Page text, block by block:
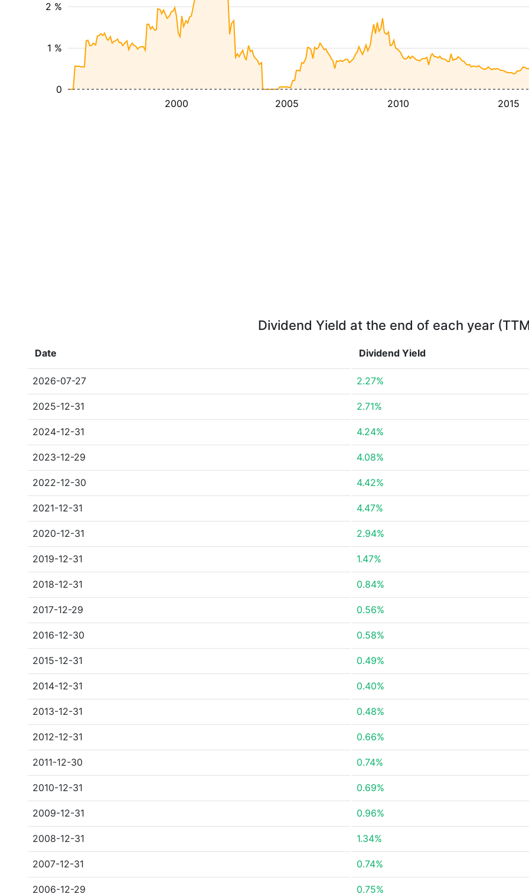
2000 2005 2010 2015
1 %
2 %
0
Dividend Yield at the end of each year
Date Dividend Yield
2026-07-27 2.27%
2025-12-31 2.71%
2024-12-31 4.24%
2023-12-29 4.08%
2022-12-30 4.42%
2021-12-31 4.47%
2020-12-31 2.94%
2019-12-31 1.47%
2018-12-31 0.84%
2017-12-29 0.56%
2016-12-30 0.58%
2015-12-31 0.49%
2014-12-31 0.40%
2013-12-31 0.48%
2012-12-31 0.66%
2011-12-30 0.74%
2010-12-31 0.69%
2009-12-31 0.96%
2008-12-31 1.34%
2007-12-31 0.74%
2006-12-29 0.75%